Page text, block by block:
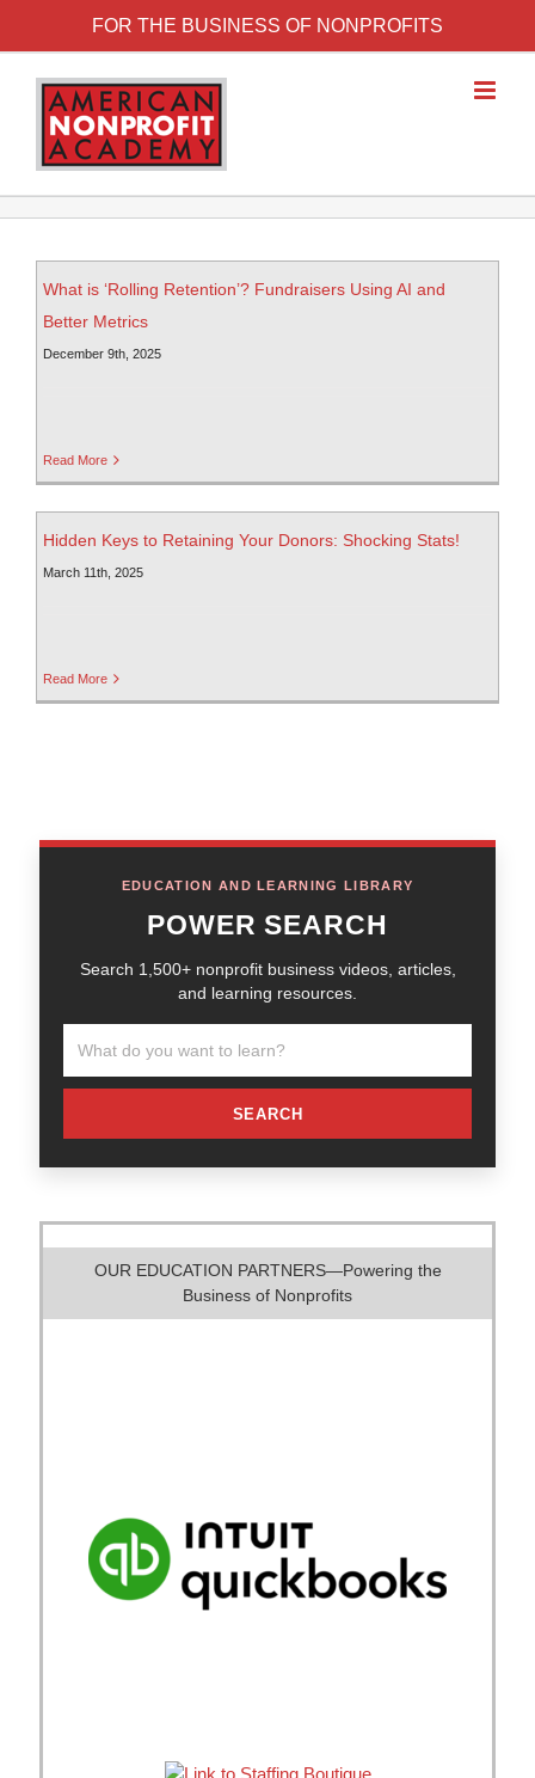
FOR THE BUSINESS OF NONPROFITS
What is ‘Rolling Retention’? Fundraisers Using AI and
Better Metrics
December 9th, 2025
Read More
Hidden Keys to Retaining Your Donors: Shocking Stats!
March 11th, 2025
Read More
EDUCATION AND LEARNING LIBRARY
POWER SEARCH
Search 1,500+ nonprofit business videos, articles,
and learning resources.
SEARCH
OUR EDUCATION PARTNERS—Powering the
Business of Nonprofits